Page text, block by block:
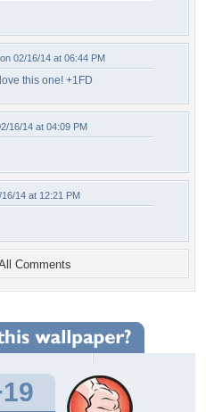
on 02/16/14 at 06:44 PM
this one! +1FD
16/14 at 04:09 PM
14 at 12:21 PM
Comments